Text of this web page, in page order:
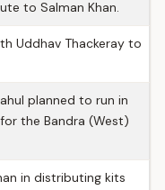
to Salman Khan.
Uddhav Thackeray to
planned to run in
the Bandra (West)
in distributing kits